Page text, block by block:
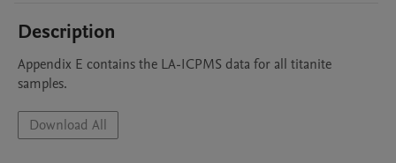
Description
Appendix E contains the LA-ICPMS data for all titanite
samples.
Download All